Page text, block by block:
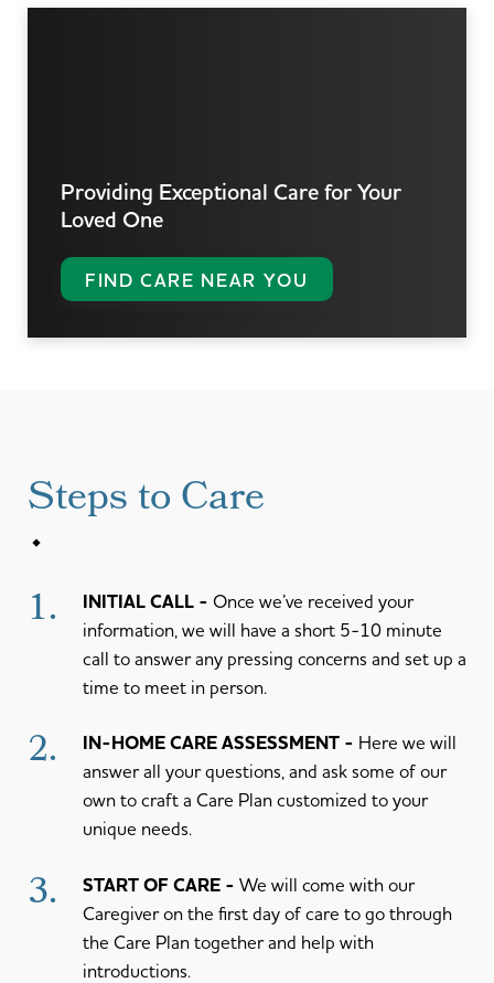
Providing Exceptional Carefor Your
Loved One
FIND CARE NEAR YOU
Steps to Care
1. INITIAL CALL
Once we’ve received your
information, we will have a short 5-10 minute
call to answer any pressing concerns and set up a
time to meet in person.
2. IN-HOME CARE ASSESSMENT
Here we will
answer all your questions, and ask some of our
own to craft a Care Plan customized to your
unique needs.
3. START OF CARE
We will come with our
Caregiver on the first day of care to go through
the Care Plan together and help with
introductions.